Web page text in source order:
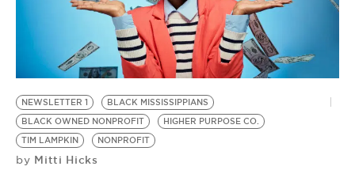
BE EXTRAS
NEWSLETTER 1
BLACK MISSISSIPPIANS
BLACK OWNED NONPROFIT
HIGHER PURPOSE CO.
TIM LAMPKIN
NONPROFIT
by Mitti Hicks